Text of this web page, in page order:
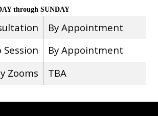
through SUNDAY
By Appointment
Session
By Appointment
Zooms
TBA